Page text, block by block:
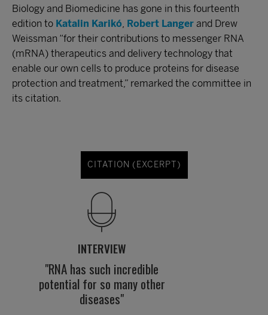
Biology and Biomedicine has gone in this fourteenth
edition to Katalin Karikó, Robert Langer and Drew
Weissman “for their contributions to messenger RNA
(mRNA) therapeutics and delivery technology that
enable our own cells to produce proteins for disease
protection and treatment,” remarked the committee in
its citation.
CITATION (EXCERPT)
INTERVIEW
"RNA has such incredible
potential for so many other
diseases"